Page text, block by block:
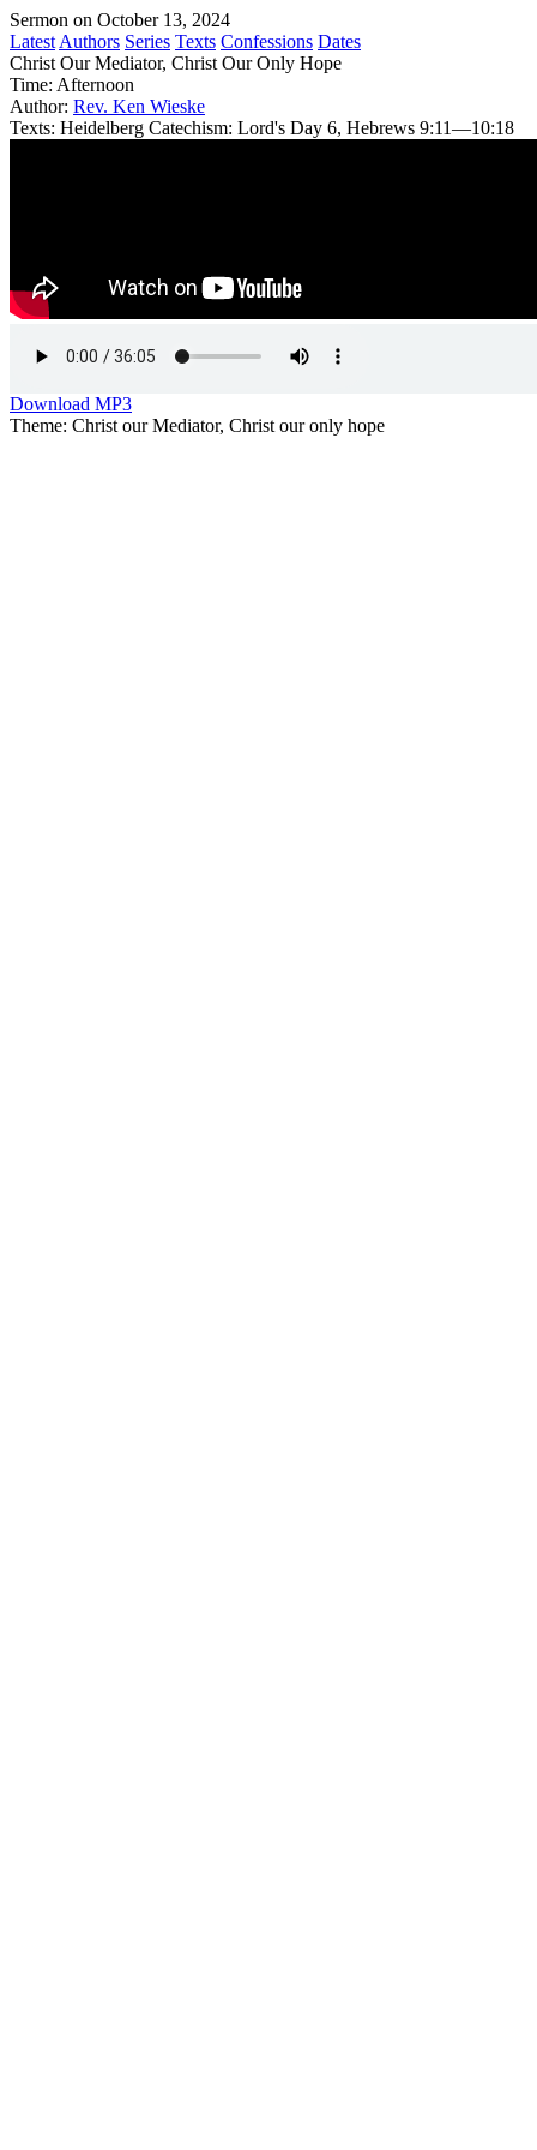
Sermon on October 13, 2024
Latest Authors Series Texts Confessions Dates
Christ Our Mediator, Christ Our Only Hope
Time: Afternoon
Author: Rev. Ken Wieske
Texts: Heidelberg Catechism: Lord's Day 6, Hebrews 9:11—10:18
Download MP3
Theme: Christ our Mediator, Christ our only hope